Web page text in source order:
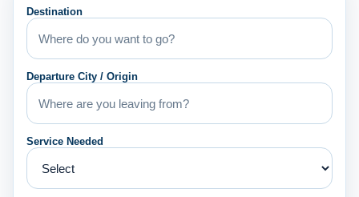
Destination
Departure City / Origin
Service Needed